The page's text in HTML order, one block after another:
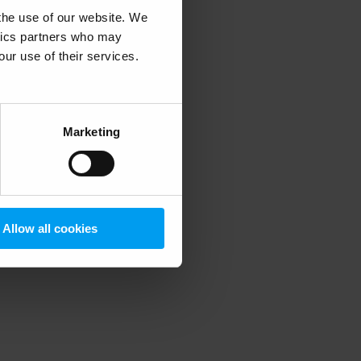
use of our website. We
partners who may
use of their services.
Marketing
Allow all cookies
information).